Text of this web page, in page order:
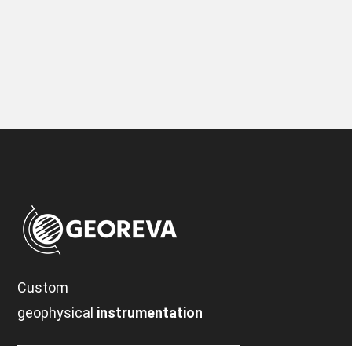
Custom
geophysical instrumentation